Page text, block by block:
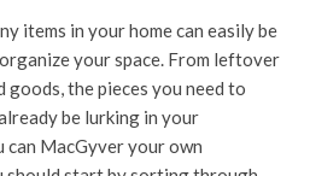
items in your home can easily be
your space. From leftover
the pieces you need to
be lurking in your
can MacGyver your own